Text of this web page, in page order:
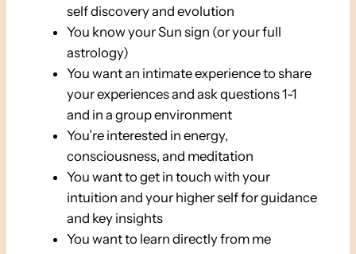
self discovery and evolution
You know your Sun sign (or your full
astrology)
You want an intimate experience to share
your experiences and ask questions 1-1
and in a group environment
You’re interested in energy,
consciousness, and meditation
You want to get in touch with your
intuition and your higher self for guidance
and key insights
You want to learn directly from me